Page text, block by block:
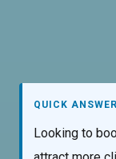
QUICK ANSWER
Looking to